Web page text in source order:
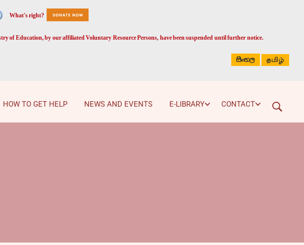
What's right?
of Education, by our affiliated Voluntary Resource Persons, have been suspended until further notice.
සිංහල தமிழ்
HOW TO GET HELP NEWS AND EVENTS E-LIBRARY CONTACT